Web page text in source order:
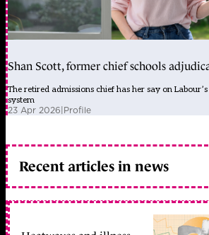
Shan Scott, former chief schools
The retired admissions chief has her say on
system
23 Apr 2026|Profile
Recent articles in news